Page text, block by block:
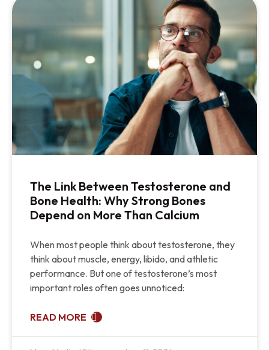
The Link Between Testosterone and
Bone Health: Why Strong Bones
Depend on More Than Calcium
When most people think about testosterone, they
think about muscle, energy, libido, and athletic
performance. But one of testosterone’s most
important roles often goes unnoticed:
READ MORE